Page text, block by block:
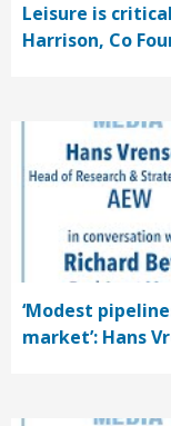
Leisure is
Harrison, Co
‘Modest
market’: Hans